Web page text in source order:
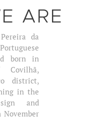
ARE
da
born in
district,
in the
and